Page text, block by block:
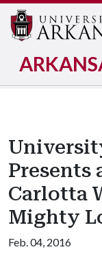
Presents
Carlotta
Mighty
Feb. 04, 2016